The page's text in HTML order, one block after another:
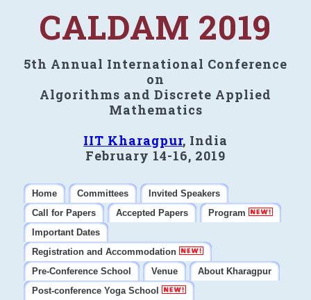
CALDAM 2019
5th Annual International Conference
on
Algorithms and Discrete Applied
Mathematics
IIT Kharagpur, India
February 14-16, 2019
Home Committees
Invited Speakers
Call for Papers
Accepted Papers
Program
Important Dates
Registration and Accommodation
Pre-Conference School
Venue
About Kharagpur
Post-conference Yoga School